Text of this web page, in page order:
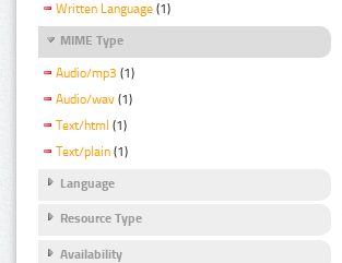
Written Language (1)
MIME Type
Audio/mp3 (1)
Audio/wav (1)
Text/html (1)
Text/plain (1)
Language
Resource Type
Availability